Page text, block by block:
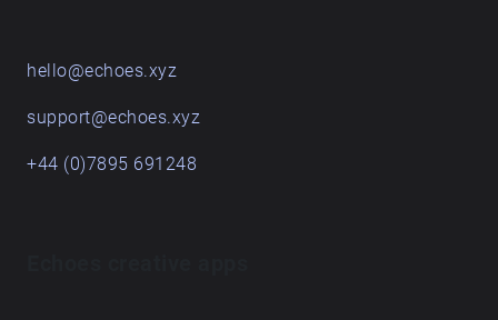
hello@echoes.xyz
support@echoes.xyz
+44 (0)7895 691248